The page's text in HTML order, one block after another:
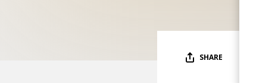
SHARE